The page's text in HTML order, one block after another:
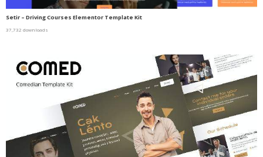
Setir – Driving Courses Elementor Template Kit
37,732 downloads